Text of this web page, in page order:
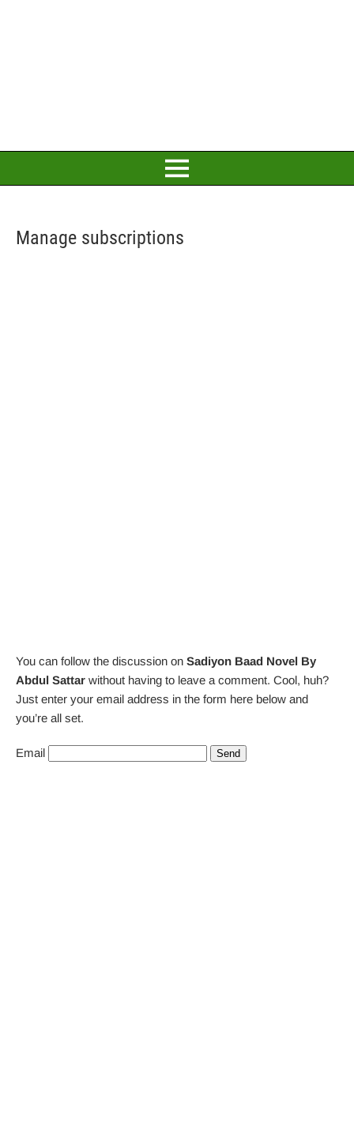
Manage subscriptions
You can follow the discussion on Sadiyon Baad Novel By
Abdul Sattar without having to leave a comment. Cool, huh?
Just enter your email address in the form here below and
you’re all set.
Email